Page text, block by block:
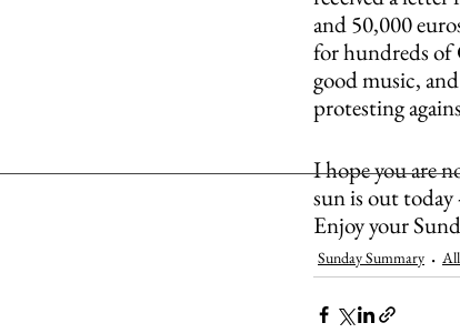
and 50,000
for hundreds of
good music,
protesting
I hope you are
sun is out today
Enjoy your
Sunday Summary